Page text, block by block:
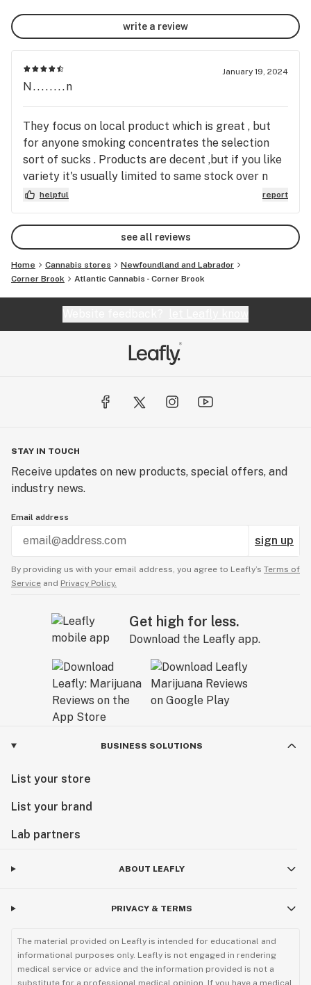
write a review
January 19, 2024
N........n
They focus on local product which is great , but
for anyone smoking concentrates the selection
sort of sucks . Products are decent ,but if you like
variety it's usually limited to same stock over n
over . Always limited selection of wax , budder ,
shatter, and for almost a month now no live hash
rosin in stock . Won't be a regular store for me I'd
rather drive 30minutes out the highway and got yo
a lil gas pump store with a much wider selection of
products
helpful report
see all reviews
Home Cannabis stores
Newfoundland and Labrador
Corner Brook
Atlantic Cannabis - Corner Brook
STAY IN TOUCH
Receive updates on new products, special offers, and
industry news.
Email address
sign up
By providing us with your email address, you agree to Leafly’s Terms of
Service and Privacy Policy.
Get high for less.
Download the Leafly app.
BUSINESS SOLUTIONS
List your store
List your brand
Lab partners
ABOUT LEAFLY
PRIVACY & TERMS
The material provided on Leafly is intended for educational and
informational purposes only. Leafly is not engaged in rendering
medical service or advice and the information provided is not a
substitute for a professional medical opinion. If you have a medical